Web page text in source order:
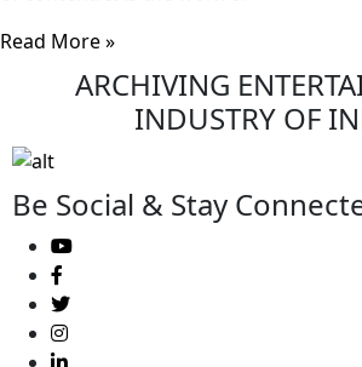
Read More »
ARCHIVING
INDUSTRY OF
Be Social & Stay